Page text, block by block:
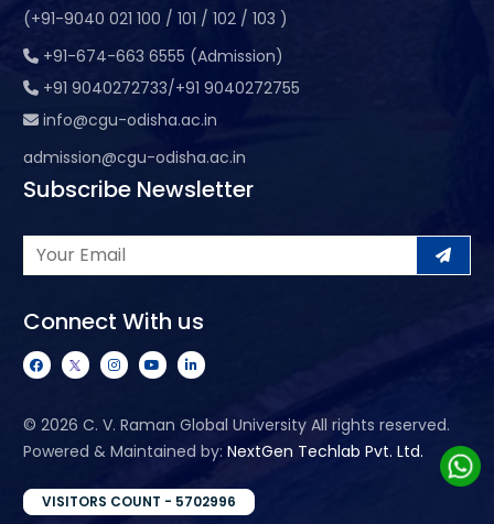
(+91-9040 021 100 / 101 / 102 / 103 )
+91-674-663 6555 (Admission)
+91 9040272733/+91 9040272755
info@cgu-odisha.ac.in
admission@cgu-odisha.ac.in
Subscribe Newsletter
Connect With us
© 2026 C. V. Raman Global University All rights reserved.
Powered & Maintained by: NextGen Techlab Pvt. Ltd.
VISITORS COUNT - 5702996